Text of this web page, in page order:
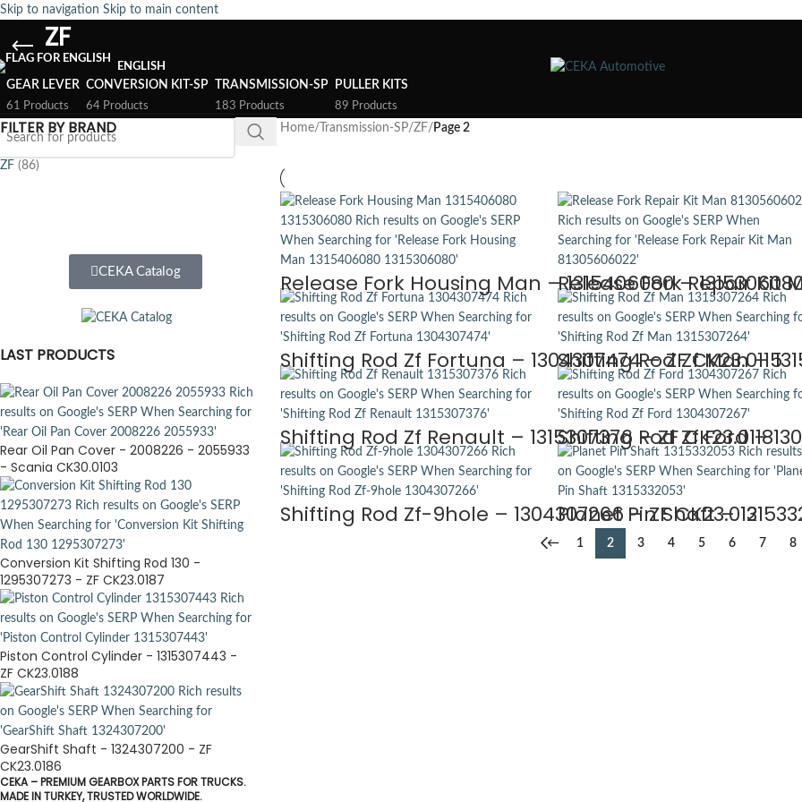
Skip to navigation Skip to main content
ENGLISH
ZF
GEAR LEVER
61 Products
CONVERSION KIT-SP
64 Products
TRANSMISSION-SP
183 Products
PULLER KITS
89 Products
FILTER BY BRAND
ZF (86)
CEKA Catalog
LAST PRODUCTS
Rear Oil Pan Cover - 2008226 - 2055933
- Scania CK30.0103
Conversion Kit Shifting Rod 130 -
1295307273 - ZF CK23.0187
Piston Control Cylinder - 1315307443 -
ZF CK23.0188
GearShift Shaft - 1324307200 - ZF
CK23.0186
Home/ Transmission-SP/ZF/ Page 2
Release Fork Housing Man – 1315406080 – 1315306080
Release Fork Repair Kit
Shifting Rod Zf Fortuna – 1304307474 – ZF CK23.0115
Shifting Rod Zf Man –
Shifting Rod Zf Renault – 1315307376 – ZF CK23.0118
Shifting Rod Zf Ford –
Shifting Rod Zf-9hole – 1304307266 – ZF CK23.0121
Planet Pin Shaft –
← 1 2 3 4 5 6 7 8
CEKA – PREMIUM GEARBOX PARTS FOR TRUCKS.
MADE IN TURKEY, TRUSTED WORLDWIDE.